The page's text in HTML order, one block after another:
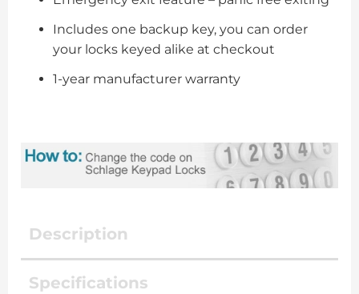
Includes one backup key, you can order
your locks keyed alike at checkout
1-year manufacturer warranty
Description
Specifications